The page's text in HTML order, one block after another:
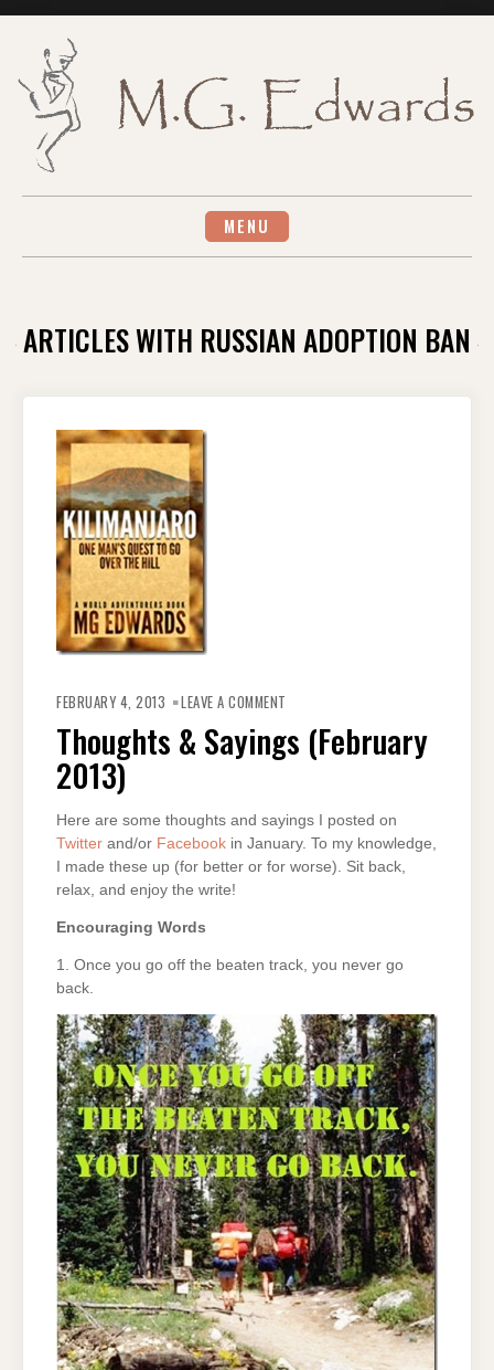
MENU
ARTICLES WITH RUSSIAN ADOPTION BAN
FEBRUARY 4, 2013 LEAVE A COMMENT
SAYINGS
(FEBRUARY
2013)
Thoughts & Sayings (February
2013)
Here are some thoughts and sayings I posted on
Twitter and/or Facebook in January. To my knowledge,
I made these up (for better or for worse). Sit back,
relax, and enjoy the write!
Encouraging Words
1. Once you go off the beaten track, you never go
back.